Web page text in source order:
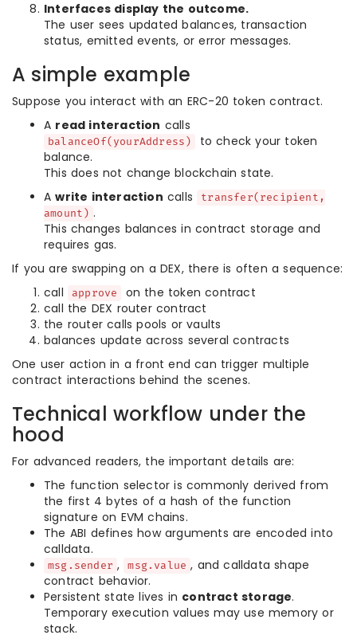
Interfaces display the outcome.
The user sees updated balances, transaction
status, emitted events, or error messages.
A simple example
Suppose you interact with an ERC-20 token contract.
A read interaction calls
balanceOf(yourAddress)
to check your token
balance.
This does not change blockchain state.
Awrite interaction calls
transfer(recipient,
amount) .
This changes balances in contract storage and
requires gas.
If you are swapping on a DEX, there is often a sequence:
call
approve
on the token contract
call the DEX router contract
the router calls pools or vaults
balances update across several contracts
One user action in a front end can trigger multiple
contract interactions behind the scenes.
Technical workflow under the
hood
For advanced readers, the important details are:
The function selector is commonly derived from
the first 4 bytes of a hash of the function
signature on EVM chains.
The ABI defines how arguments are encoded into
calldata.
msg.sender , msg.value , and calldata shape
contract behavior.
Persistent state lives in contract storage.
Temporary execution values may use memory or
stack.